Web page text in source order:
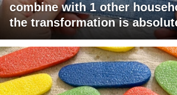
combine with 1 other
the transformation is